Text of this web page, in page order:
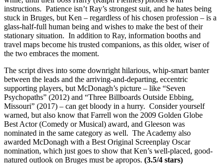
instructions. Patience isn’t Ray’s strongest suit, and he hates being
stuck in Bruges, but Ken – regardless of his chosen profession – is a
glass-half-full human being and wishes to make the best of their
stationary situation. In addition to Ray, information booths and
travel maps become his trusted companions, as this older, wiser of
the two embraces the moment.
The script dives into some downright hilarious, whip-smart banter
between the leads and the arriving-and-departing, eccentric
supporting players, but McDonagh’s picture – like “Seven
Psychopaths” (2012) and “Three Billboards Outside Ebbing,
Missouri” (2017) – can get bloody in a hurry. Consider yourself
warned, but also know that Farrell won the 2009 Golden Globe
Best Actor (Comedy or Musical) award, and Gleeson was
nominated in the same category as well. The Academy also
awarded McDonagh with a Best Original Screenplay Oscar
nomination, which just goes to show that Ken’s well-placed, good-
natured outlook on Bruges must be apropos. (3.5/4 stars)